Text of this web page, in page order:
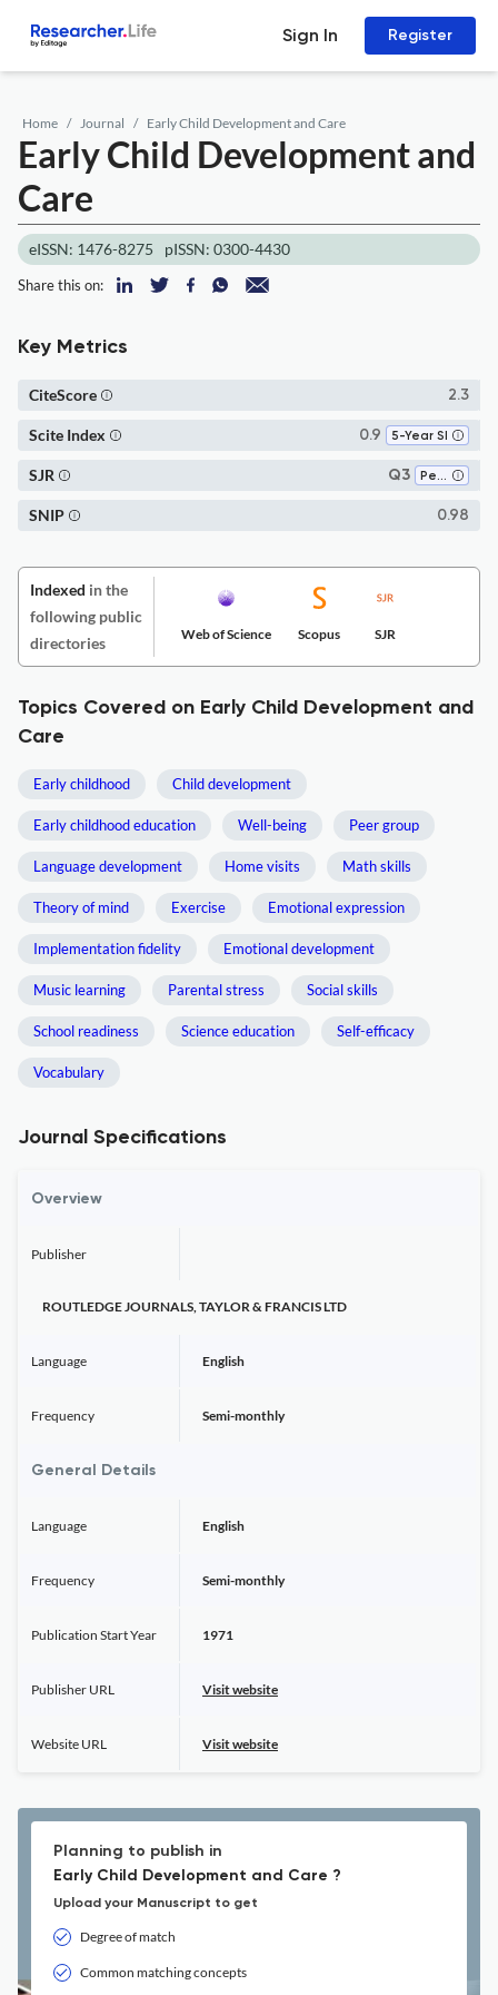
Sign In Register
Home Journal Early Child Development and Care
Early Child Development and
Care
eISSN: 1476-8275 pISSN: 0300-4430
Share this on:
Key Metrics
2.3
CiteScore
0.9 5-Year SI
Scite Index
Q3 Pediatrics
SJR
0.98
SNIP
Indexed in the
following public
directories
Web of Science Scopus SJR
Topics Covered on Early Child Development and
Care
Early childhood Child development
Early childhood education Well-being Peer group
Language development Home visits Math skills
Theory of mind Exercise Emotional expression
Implementation fidelity Emotional development
Music learning Parental stress Social skills
School readiness Science education Self-efficacy
Vocabulary
Journal Specifications
Overview
Publisher
ROUTLEDGE JOURNALS, TAYLOR & FRANCIS LTD
Language English
Frequency Semi-monthly
General Details
Language English
Frequency Semi-monthly
Publication Start Year 1971
Publisher URL Visit website
Website URL Visit website
Planning to publish in
Early Child Development and Care ?
Upload your Manuscript to get
Degree of match
Common matching concepts